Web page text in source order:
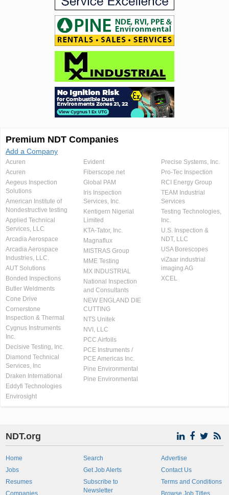
Premium NDT Companies
Add a Company
Acuren
Acuren
Aegeus Inspection
Solutions
American Institute of
Nondestructive testing
Applied Technical
Services, LLC
Arcadia Aerospace
Arcadia Aerospace
Industries, LLC.
AUT Solutions
Bonded Inspections
Butler Weldments
Cone Drive
Cornerstone
Inspection & Thermal
Cygnus Instruments
Inc.
Decisive Testing, Inc.
Diamond Technical
Services, Inc
Draken International
Eddyfi Technologies
Envirosight
Evident
Fiberscope.net
Global PAM
Iris Inspection
Services, Inc.
Kentigern Nigerial
Limited
KTA-Tator, Inc.
Magnaflux
MISTRAS Group
MME Testing
MX INDUSTRIAL
National Inspection
and Consultants
NEW ENGLAND DIE
CUTTING
NTS Unitek
NVI, LLC
PCC Airfoils
PCE Instruments /
PCE Americas Inc.
Pine Environmental
Pine Environmental
Precise Systems, Inc.
Pro-Tec Inspection
RCI Energy Group
TEAM Industrial
Services
Testing Technologies,
Inc.
U.S. Inspection &
NDT, LLC
USA Borescopes
viZaar industrial
imaging AG
XCEL
NDT.org
Home
Jobs
Resumes
Companies
Search
Get Job Alerts
Subscribe to
Newsletter
Advertise
Contact Us
Terms and Conditions
Browse Job Titles